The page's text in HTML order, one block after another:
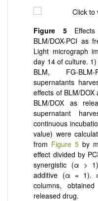
Figure 5Effects
BLM/DOX-PCI as
Light micrograph
day 14 of culture.
BLM, FG-
supernatants
effects of BLM/
BLM/DOX as
supernatant
continuous
value) were
from Figure 5by
effect divided by
synergistic (α >
additive (α = 1).
columns,
released drug.